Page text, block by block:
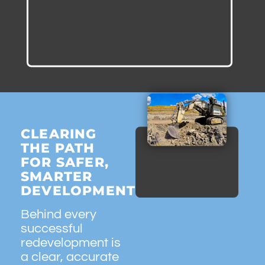
CLEARING
THE PATH
FOR SAFER,
SMARTER
DEVELOPMENT
Behind every
successful
redevelopment is
a clear, accurate